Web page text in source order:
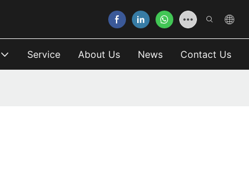
Service About Us News Contact Us